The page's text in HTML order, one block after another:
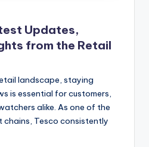
Updates,
from the Retail
landscape, staying
is essential for customers,
alike. As one of the
chains, Tesco consistently